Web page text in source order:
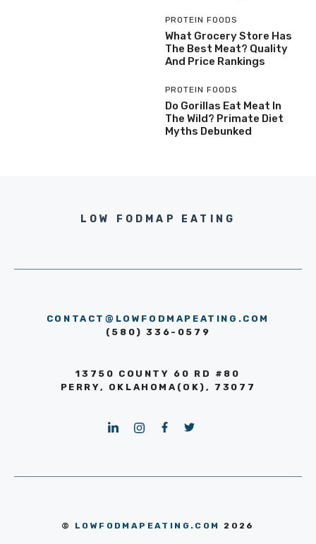
PROTEIN FOODS
What Grocery Store Has
The Best Meat? Quality
And Price Rankings
PROTEIN FOODS
Do Gorillas Eat Meat In
The Wild? Primate Diet
Myths Debunked
LOW FODMAP EATING
CONTACT@LOWFODMAPEATING.COM
(580) 336-0579
13750 COUNTY 60 RD #80
PERRY, OKLAHOMA(OK), 73077
© LOWFODMAPEATING.COM 2026